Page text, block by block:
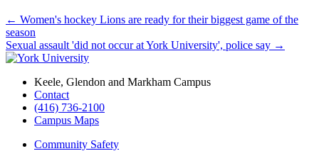
← Women's hockey Lions are ready for their biggest game of the
season
Sexual assault 'did not occur at York University', police say →
Keele, Glendon and Markham Campus
Contact
(416) 736-2100
Campus Maps
Community Safety